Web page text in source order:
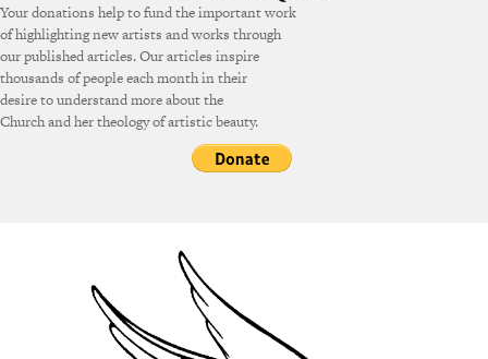
Your donations help to fund the important work
of highlighting new artists and works through
our published articles. Our articles inspire
thousands of people each month in their
desire to understand more about the
Church and her theology of artistic beauty.